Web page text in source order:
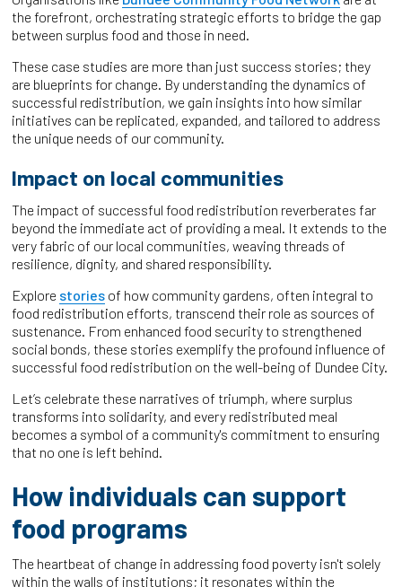
the forefront, orchestrating strategic efforts to bridge the gap
between surplus food and those in need.
These case studies are more than just success stories; they
are blueprints for change. By understanding the dynamics of
successful redistribution, we gain insights into how similar
initiatives can be replicated, expanded, and tailored to address
the unique needs of our community.
Impact on local communities
The impact of successful food redistribution reverberates far
beyond the immediate act of providing a meal. It extends to the
very fabric of our local communities, weaving threads of
resilience, dignity, and shared responsibility.
Explore storiesof how community gardens, often integral to
food redistribution efforts, transcend their role as sources of
sustenance. From enhanced food security to strengthened
social bonds, these stories exemplify the profound influence of
successful food redistribution on the well-being of Dundee City.
Let’s celebrate these narratives of triumph, where surplus
transforms into solidarity, and every redistributed meal
becomes a symbol of a community's commitment to ensuring
that no one is left behind.
How individuals can support
food programs
The heartbeat of change in addressing food poverty isn't solely
within the walls of institutions; it resonates within the